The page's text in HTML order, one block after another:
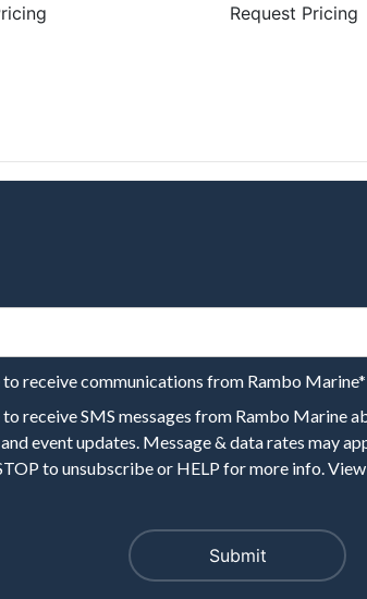
Request Pricing
to receive communications from Rambo Marine*
to receive SMS messages from Rambo Marine
event updates. Message & data rates may
to unsubscribe or HELP for more info.